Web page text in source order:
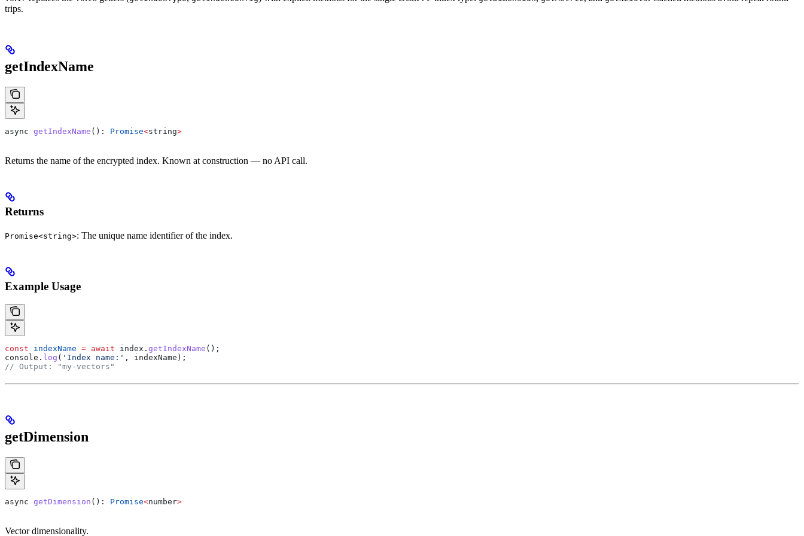
trips.
getIndexName
async getIndexName (): Promise<string>
Returns the name of the encrypted index. Known at construction — no API call.
Returns
Promise<string>: The unique name identifier of the index.
Example Usage
const indexName = await index . getIndexName ();
console . log ( 'Index name:' , indexName );
// Output: "my-vectors"
getDimension
async getDimension (): Promise<number>
Vector dimensionality.